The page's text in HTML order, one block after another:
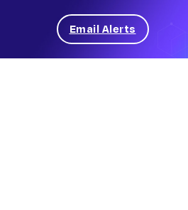
Email Alerts